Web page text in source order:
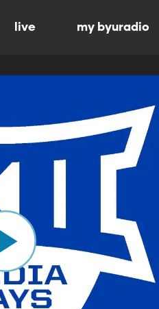
live my byuradio